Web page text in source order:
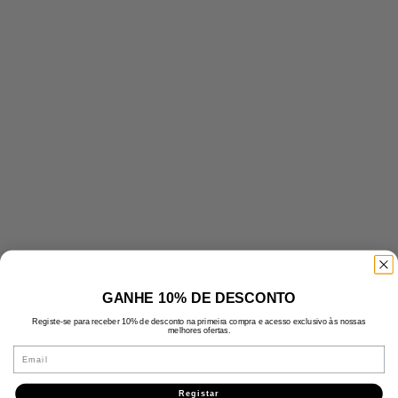
GANHE 10% DE DESCONTO
Registe-se para receber 10% de desconto na primeira compra e acesso exclusivo às nossas
melhores ofertas.
Email
Registar